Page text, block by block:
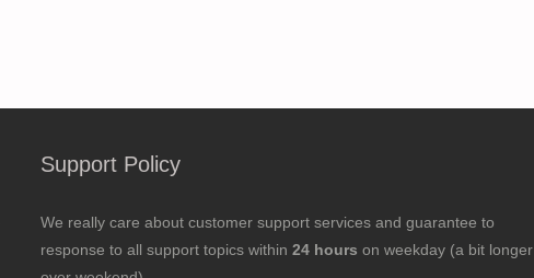
Support Policy
We really care about customer support services and guarantee to
response to all support topics within 24 hours on weekday (a bit longer